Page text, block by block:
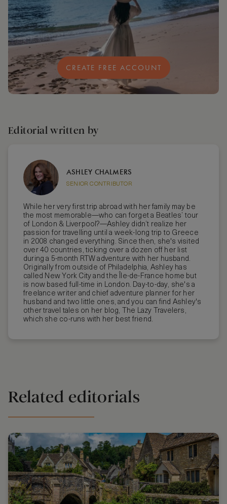
CREATE FREE ACCOUNT
Editorial written by
ASHLEY CHALMERS
SENIOR CONTRIBUTOR
While her very first trip abroad with her family may be
the most memorable—who can forget a Beatles’ tour
of London & Liverpool?—Ashley didn’t realize her
passion for travelling until a week-long trip to Greece
in 2008 changed everything. Since then, she's visited
over 40 countries, ticking over a dozen off her list
during a 5-month RTW adventure with her husband.
Originally from outside of Philadelphia, Ashley has
called New York City and the Île-de-France home but
is now based full-time in London. Day-to-day, she's a
freelance writer and chief adventure planner for her
husband and two little ones, and you can find Ashley's
other travel tales on her blog, The Lazy Travelers,
which she co-runs with her best friend.
Related editorials